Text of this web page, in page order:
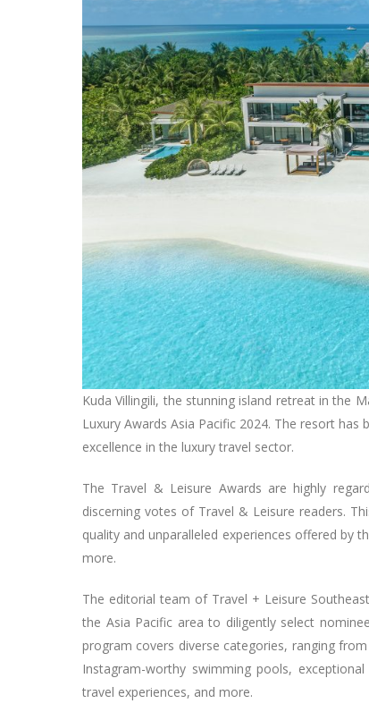
Kuda Villingili, the stunning island retreat in the
Luxury Awards Asia Pacific 2024. The resort
excellence in the luxury travel sector.
The Travel & Leisure Awards are highly
discerning votes of Travel & Leisure readers.
quality and unparalleled experiences offered by
more.
The editorial team of Travel + Leisure
the Asia Pacific area to diligently select
program covers diverse categories, ranging
Instagram-worthy swimming pools,
travel experiences, and more.